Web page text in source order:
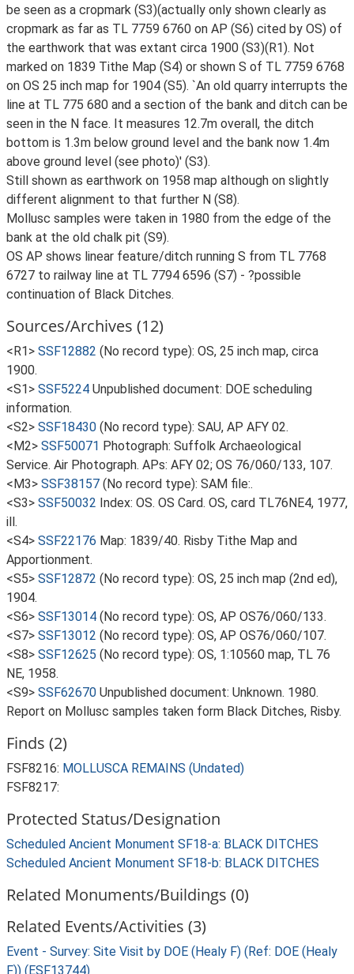
be seen as a cropmark (S3)(actually only shown clearly as
cropmark as far as TL 7759 6760 on AP (S6) cited by OS) of
the earthwork that was extant circa 1900 (S3)(R1). Not
marked on 1839 Tithe Map (S4) or shown S of TL 7759 6768
on OS 25 inch map for 1904 (S5). `An old quarry interrupts the
line at TL 775 680 and a section of the bank and ditch can be
seen in the N face. It measures 12.7m overall, the ditch
bottom is 1.3m below ground level and the bank now 1.4m
above ground level (see photo)' (S3).
Still shown as earthwork on 1958 map although on slightly
different alignment to that further N (S8).
Mollusc samples were taken in 1980 from the edge of the
bank at the old chalk pit (S9).
OS AP shows linear feature/ditch running S from TL 7768
6727 to railway line at TL 7794 6596 (S7) - ?possible
continuation of Black Ditches.
Sources/Archives (12)
<R1> SSF12882 (No record type): OS, 25 inch map, circa
1900.
<S1> SSF5224 Unpublished document: DOE scheduling
information.
<S2> SSF18430 (No record type): SAU, AP AFY 02.
<M2> SSF50071 Photograph: Suffolk Archaeological
Service. Air Photograph. APs: AFY 02; OS 76/060/133, 107.
<M3> SSF38157 (No record type): SAM file:.
<S3> SSF50032 Index: OS. OS Card. OS, card TL76NE4, 1977,
ill.
<S4> SSF22176 Map: 1839/40. Risby Tithe Map and
Apportionment.
<S5> SSF12872 (No record type): OS, 25 inch map (2nd ed),
1904.
<S6> SSF13014 (No record type): OS, AP OS76/060/133.
<S7> SSF13012 (No record type): OS, AP OS76/060/107.
<S8> SSF12625 (No record type): OS, 1:10560 map, TL 76
NE, 1958.
<S9> SSF62670 Unpublished document: Unknown. 1980.
Report on Mollusc samples taken form Black Ditches, Risby.
Finds (2)
FSF8216: MOLLUSCA REMAINS (Undated)
FSF8217:
Protected Status/Designation
Scheduled Ancient Monument SF18-a: BLACK DITCHES
Scheduled Ancient Monument SF18-b: BLACK DITCHES
Related Monuments/Buildings (0)
Related Events/Activities (3)
Event - Survey: Site Visit by DOE (Healy F) (Ref: DOE (Healy
F)) (ESF13744)